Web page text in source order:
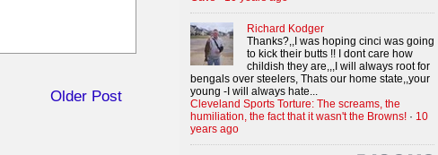
Older Post
Richard Kodger
Thanks?,,I was hoping cinci was going
to kick their butts !! I dont care how
childish they are,,,I will always root for
bengals over steelers, Thats our home state,,your
young -I will always hate...
Cleveland Sports Torture: The screams, the
humiliation, the fact that it wasn't the Browns! · 10
years ago